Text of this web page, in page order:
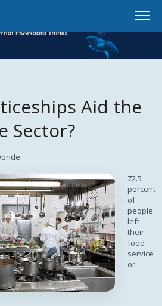
Aid the
Sector?
72.5
percent
of
people
left
their
food
service
or